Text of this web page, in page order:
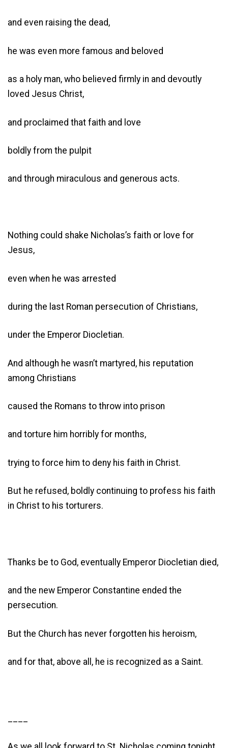
and even raising the dead,
he was even more famous and beloved
as a holy man, who believed firmly in and devoutly
loved Jesus Christ,
and proclaimed that faith and love
boldly from the pulpit
and through miraculous and generous acts.
Nothing could shake Nicholas’s faith or love for
Jesus,
even when he was arrested
during the last Roman persecution of Christians,
under the Emperor Diocletian.
And although he wasn’t martyred, his reputation
among Christians
caused the Romans to throw into prison
and torture him horribly for months,
trying to force him to deny his faith in Christ.
But he refused, boldly continuing to profess his faith
in Christ to his torturers.
Thanks be to God, eventually Emperor Diocletian died,
and the new Emperor Constantine ended the
persecution.
But the Church has never forgotten his heroism,
and for that, above all, he is recognized as a Saint.